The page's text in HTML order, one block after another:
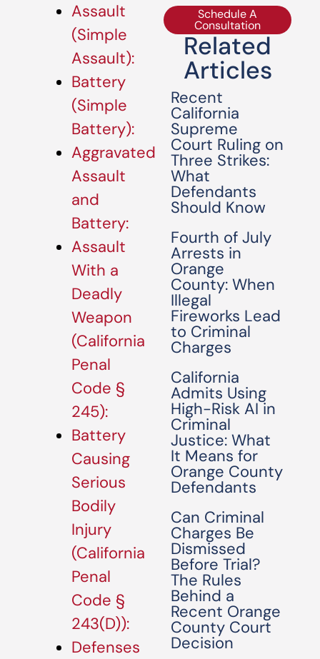
Assault
(Simple
Assault):
Battery
(Simple
Battery):
Aggravated
Assault
and
Battery:
Assault
With a
Deadly
Weapon
(California
Penal
Code §
245):
Battery
Causing
Serious
Bodily
Injury
(California
Penal
Code §
243(D)):
Defenses
Schedule A
Consultation
Related
Articles
Recent
California
Supreme
Court Ruling on
Three Strikes:
What
Defendants
Should Know
Fourth of July
Arrests in
Orange
County: When
Illegal
Fireworks Lead
to Criminal
Charges
California
Admits Using
High-Risk AI in
Criminal
Justice: What
It Means for
Orange County
Defendants
Can Criminal
Charges Be
Dismissed
Before Trial?
The Rules
Behind a
Recent Orange
County Court
Decision